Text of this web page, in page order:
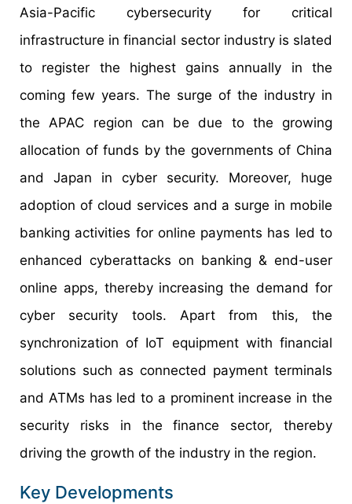
Asia-Pacific cybersecurity for critical
infrastructure in financial sector industry is slated
to register the highest gains annually in the
coming few years. The surge of the industry in
the APAC region can be due to the growing
allocation of funds by the governments of China
and Japan in cyber security. Moreover, huge
adoption of cloud services and a surge in mobile
banking activities for online payments has led to
enhanced cyberattacks on banking & end-user
online apps, thereby increasing the demand for
cyber security tools. Apart from this, the
synchronization of IoT equipment with financial
solutions such as connected payment terminals
and ATMs has led to a prominent increase in the
security risks in the finance sector, thereby
driving the growth of the industry in the region.
Key Developments